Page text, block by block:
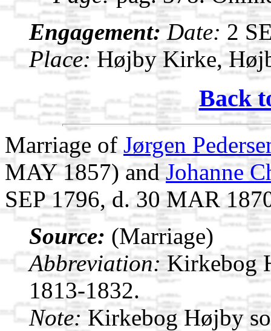
Engagement: Date: 2
Place: Højby Kirke,
Back
Marriage ofJørgen
MAY 1857) andJohanne
SEP 1796, d. 30 MAR
Source: (Marriage)
Abbreviation:Kirkebog
1813-1832.
Note:Kirkebog Højby